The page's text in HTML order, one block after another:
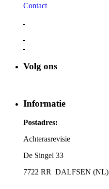
Contact
Volg ons
Informatie
Postadres:
Achterasrevisie
De Singel 33
7722 RR DALFSEN (NL)